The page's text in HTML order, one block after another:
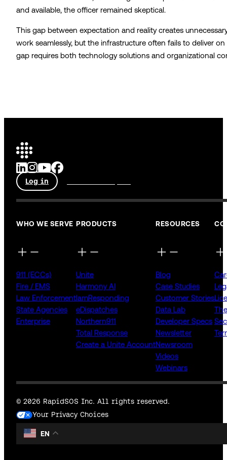
and available, the officer remained skeptical.
This gap between expectation and reality creates
work seamlessly, but the infrastructure often fails to deliver
gap requires both technology solutions and organizational
Log in
WHO WE SERVE
911 (ECCs)
Fire / EMS
Law Enforcement
State Agencies
Enterprise
PRODUCTS
Unite
Harmony AI
IamResponding
eDispatches
Northern911
Total Response
Create a Unite Account
RESOURCES
Blog
Case Studies
Customer Stories
Data Lab
Developer Specs
Newsletter
Newsroom
Videos
Webinars
© 2026 RapidSOS Inc. All rights reserved.
Your Privacy Choices
EN